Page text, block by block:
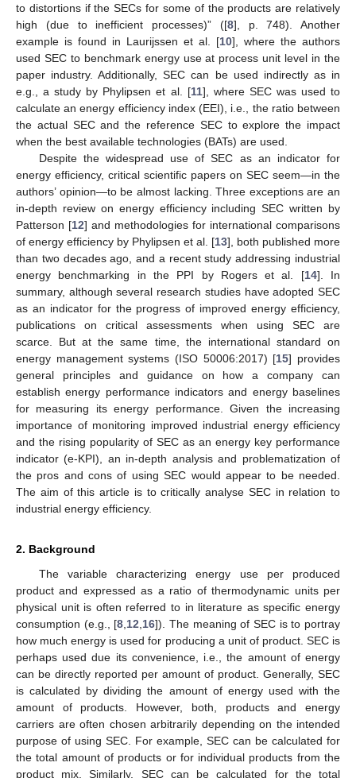
to distortions if the SECs for some of the products are relatively
high (due to inefficient processes)” ([8], p. 748). Another
example is found in Laurijssen et al. [10], where the authors
used SEC to benchmark energy use at process unit level in the
paper industry. Additionally, SEC can be used indirectly as in
e.g., a study by Phylipsen et al. [11], where SEC was used to
calculate an energy efficiency index (EEI), i.e., the ratio between
the actual SEC and the reference SEC to explore the impact
when the best available technologies (BATs) are used.
Despite the widespread use of SEC as an indicator for
energy efficiency, critical scientific papers on SEC seem—in the
authors’ opinion—to be almost lacking. Three exceptions are an
in-depth review on energy efficiency including SEC written by
Patterson [12] and methodologies for international comparisons
of energy efficiency by Phylipsen et al. [13], both published more
than two decades ago, and a recent study addressing industrial
energy benchmarking in the PPI by Rogers et al. [14]. In
summary, although several research studies have adopted SEC
as an indicator for the progress of improved energy efficiency,
publications on critical assessments when using SEC are
scarce. But at the same time, the international standard on
energy management systems (ISO 50006:2017) [15] provides
general principles and guidance on how a company can
establish energy performance indicators and energy baselines
for measuring its energy performance. Given the increasing
importance of monitoring improved industrial energy efficiency
and the rising popularity of SEC as an energy key performance
indicator (e-KPI), an in-depth analysis and problematization of
the pros and cons of using SEC would appear to be needed.
The aim of this article is to critically analyse SEC in relation to
industrial energy efficiency.
2. Background
The variable characterizing energy use per produced
product and expressed as a ratio of thermodynamic units per
physical unit is often referred to in literature as specific energy
consumption (e.g., [8 12 16]). The meaning of SEC is to portray
how much energy is used for producing a unit of product. SEC is
perhaps used due its convenience, i.e., the amount of energy
can be directly reported per amount of product. Generally, SEC
is calculated by dividing the amount of energy used with the
amount of products. However, both, products and energy
carriers are often chosen arbitrarily depending on the intended
purpose of using SEC. For example, SEC can be calculated for
the total amount of products or for individual products from the
product mix. Similarly, SEC can be calculated for the total